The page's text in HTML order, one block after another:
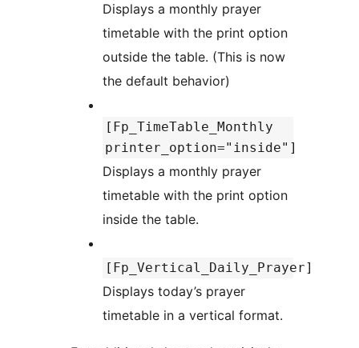
Displays a monthly prayer
timetable with the print option
outside the table. (This is now
the default behavior)
[Fp_TimeTable_Monthly
printer_option="inside"]
Displays a monthly prayer
timetable with the print option
inside the table.
[Fp_Vertical_Daily_Prayer]
Displays today’s prayer
timetable in a vertical format.